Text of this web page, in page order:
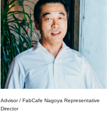
Advisor / FabCafe Nagoya Representative
Director